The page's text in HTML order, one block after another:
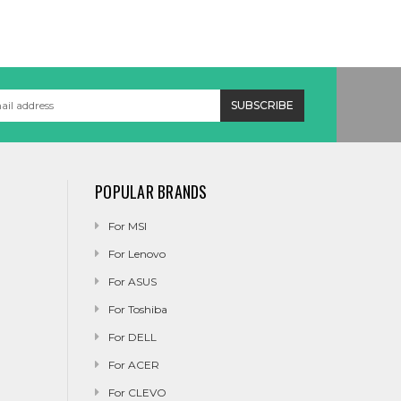
POPULAR BRANDS
For MSI
For Lenovo
For ASUS
For Toshiba
For DELL
For ACER
For CLEVO